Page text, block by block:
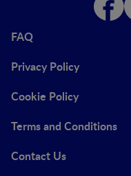
FAQ
Privacy Policy
Cookie Policy
Terms and Conditions
Contact Us